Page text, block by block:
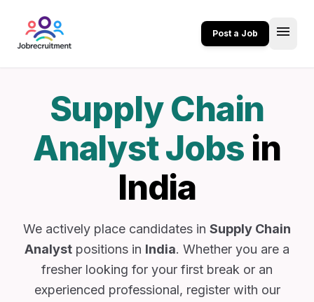
Post a Job menu
Supply Chain
Analyst Jobs in
India
We actively place candidates in Supply Chain
Analyst positions in India. Whether you are a
fresher looking for your first break or an
experienced professional, register with our